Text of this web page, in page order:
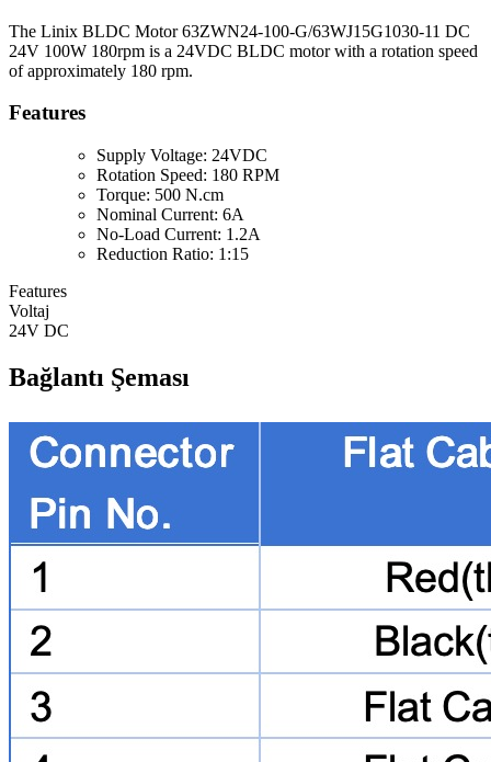
The Linix BLDC Motor 63ZWN24-100-G/63WJ15G1030-11 DC
24V 100W 180rpm is a 24VDC BLDC motor with a rotation speed
of approximately 180 rpm.
Features
Supply Voltage: 24VDC
Rotation Speed: 180 RPM
Torque: 500 N.cm
Nominal Current: 6A
No-Load Current: 1.2A
Reduction Ratio: 1:15
Features
Voltaj
24V DC
Bağlantı Şeması